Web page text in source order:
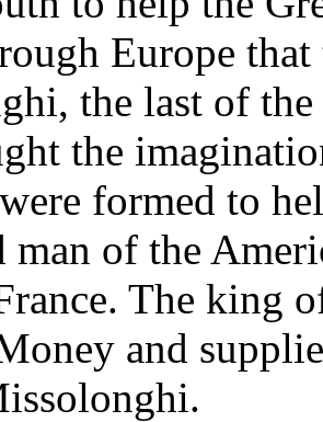
Europe
the last of
the
formed to
man of the
The king
and